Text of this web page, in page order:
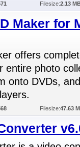
Filesize:2.13
Maker for
offers
entire photo
onto DVDs,
Filesize:47.63